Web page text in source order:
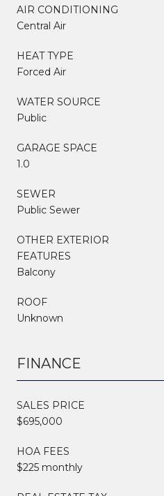
AIR CONDITIONING
Central Air
HEAT TYPE
Forced Air
WATER SOURCE
Public
GARAGE SPACE
1.0
SEWER
Public Sewer
OTHER EXTERIOR
FEATURES
Balcony
ROOF
Unknown
FINANCE
SALES PRICE
$695,000
HOA FEES
$225 monthly